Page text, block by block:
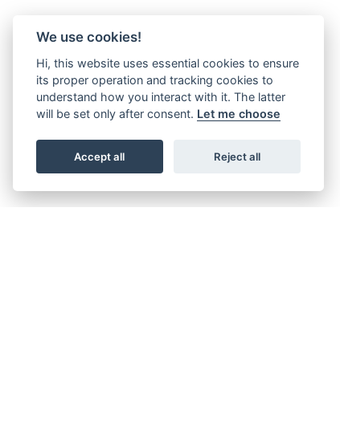
We use cookies!
Hi, this website uses essential cookies to ensure
its proper operation and tracking cookies to
understand how you interact with it. The latter
will be set only after consent. Let me choose
Accept all Reject all